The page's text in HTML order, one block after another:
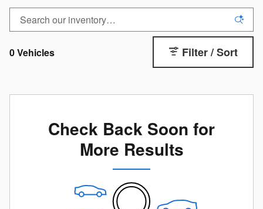
0 Vehicles Filter / Sort
Check Back Soon for
More Results